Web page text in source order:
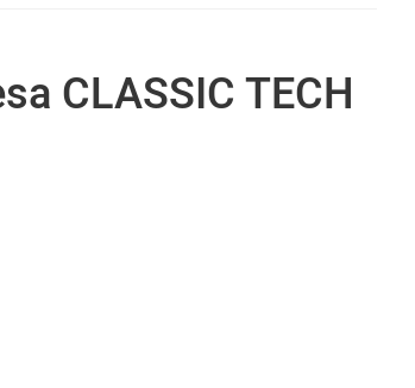
CLASSIC TECH